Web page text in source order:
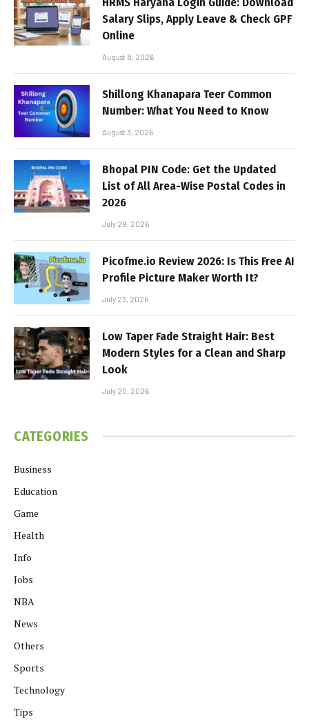
Salary Slips, Apply Leave & Check GPF
Online
August 8, 2026
Shillong Khanapara Teer Common
Number: What You Need to Know
August 3, 2026
Bhopal PIN Code: Get the Updated
List of All Area-Wise Postal Codes in
2026
July 29, 2026
Picofme.io Review 2026: Is This Free AI
Profile Picture Maker Worth It?
July 23, 2026
Low Taper Fade Straight Hair: Best
Modern Styles for a Clean and Sharp
Look
July 20, 2026
CATEGORIES
Business
Education
Game
Health
Info
Jobs
NBA
News
Others
Sports
Technology
Tips